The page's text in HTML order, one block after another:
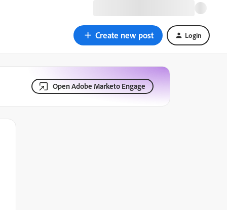
Create new post Login
Open Adobe Marketo Engage